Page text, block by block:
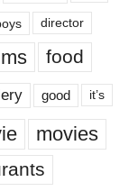
director
food
good it’s
movies